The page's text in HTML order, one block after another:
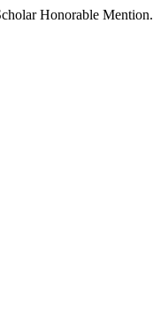
Honorable Mention.